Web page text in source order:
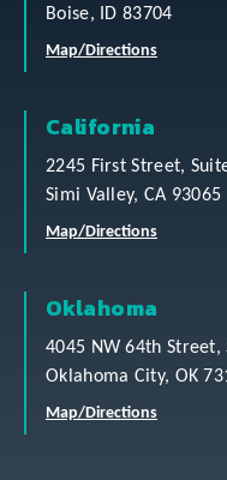
Boise, ID 83704
Map/Directions
California
2245 First Street,
Simi Valley, CA 93065
Map/Directions
Oklahoma
4045 NW 64th Street,
Oklahoma City, OK
Map/Directions